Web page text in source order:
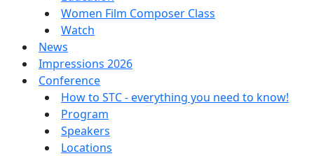
Women Film Composer Class
Watch
News
Impressions 2026
Conference
How to STC - everything you need to know!
Program
Speakers
Locations